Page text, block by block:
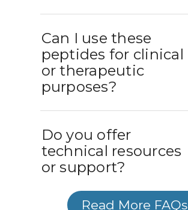
Can I use these
peptides for clinical
or therapeutic
purposes?
Do you offer
technical resources
or support?
Read More FAQs